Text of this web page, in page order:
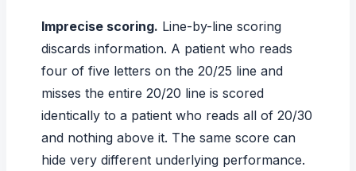
Imprecise scoring. Line-by-line scoring
discards information. A patient who reads
four of five letters on the 20/25 line and
misses the entire 20/20 line is scored
identically to a patient who reads all of 20/30
and nothing above it. The same score can
hide very different underlying performance.